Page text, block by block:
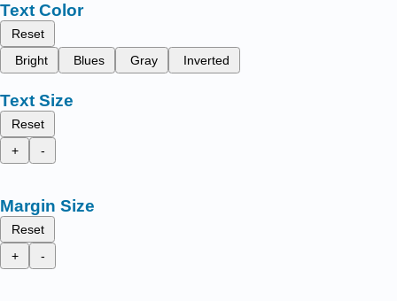
Text Color
Reset
Bright
Blues Gray Inverted
Text Size
Reset
+
-
Margin Size
Reset
+
-